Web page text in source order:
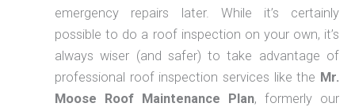
emergency repairs later. While it’s certainly
possible to do a roof inspection on your own, it’s
always wiser (and safer) to take advantage of
professional roof inspection services like the Mr.
Moose Roof Maintenance Plan, formerly our